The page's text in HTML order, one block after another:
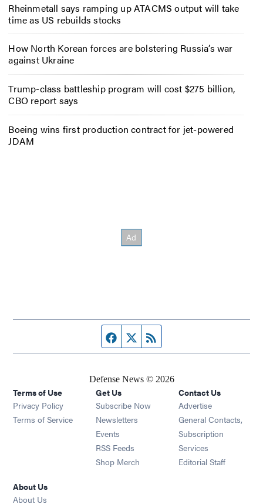
Rheinmetall says ramping up ATACMS output will take
time as US rebuilds stocks
How North Korean forces are bolstering Russia’s war
against Ukraine
Trump-class battleship program will cost $275 billion,
CBO report says
Boeing wins first production contract for jet-powered
JDAM
Facebook page
Twitter feed
Defense News © 2026
Terms of Use
Privacy Policy
Terms of Service
Get Us
Subscribe Now
Newsletters Opens in new window
Events Opens in new window
RSS Feeds Opens in new window
Shop Merch Opens in new window
Contact Us
Advertise
General Contacts,
Subscription
Services
Editorial Staff
About Us
About Us